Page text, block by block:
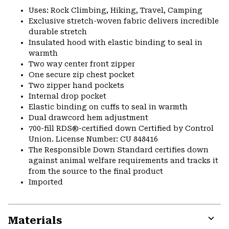
Uses: Rock Climbing, Hiking, Travel, Camping
Exclusive stretch-woven fabric delivers incredible
durable stretch
Insulated hood with elastic binding to seal in
warmth
Two way center front zipper
One secure zip chest pocket
Two zipper hand pockets
Internal drop pocket
Elastic binding on cuffs to seal in warmth
Dual drawcord hem adjustment
700-fill RDS®-certified down Certified by Control
Union. License Number: CU 848416
The Responsible Down Standard certifies down
against animal welfare requirements and tracks it
from the source to the final product
Imported
Materials